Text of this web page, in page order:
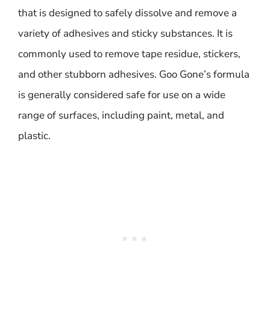
that is designed to safely dissolve and remove a
variety of adhesives and sticky substances. It is
commonly used to remove tape residue, stickers,
and other stubborn adhesives. Goo Gone’s formula
is generally considered safe for use on a wide
range of surfaces, including paint, metal, and
plastic.